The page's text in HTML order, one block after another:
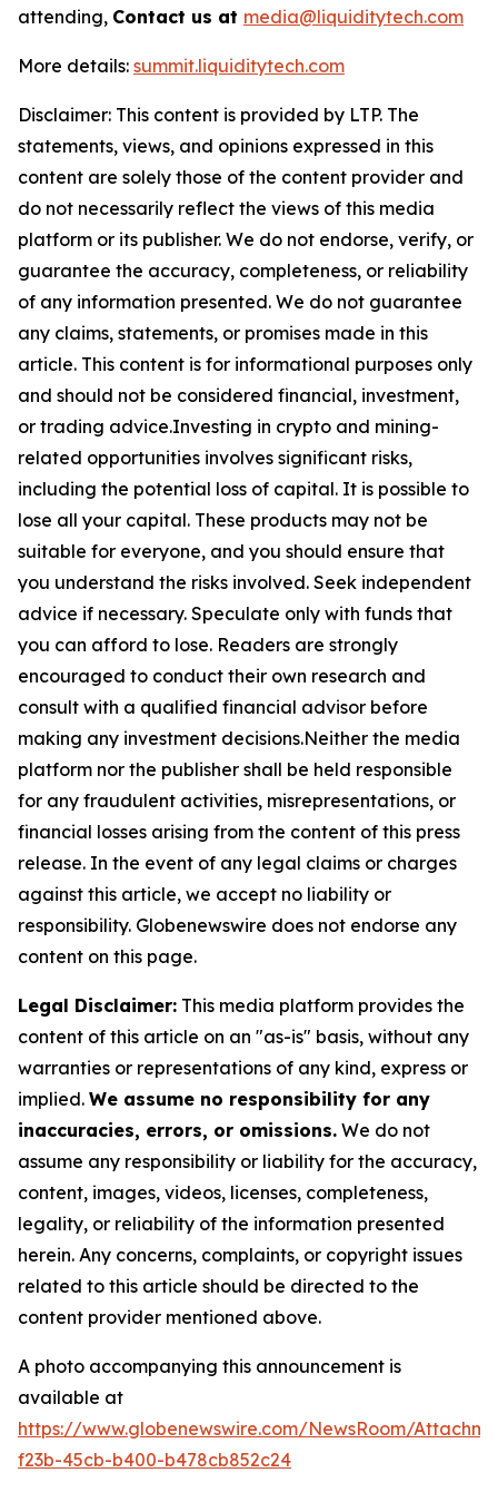
attending, Contact us at media@liquiditytech.com
More details: summit.liquiditytech.com
Disclaimer: This content is provided by LTP. The
statements, views, and opinions expressed in this
content are solely those of the content provider and
do not necessarily reflect the views of this media
platform or its publisher. We do not endorse, verify, or
guarantee the accuracy, completeness, or reliability
of any information presented. We do not guarantee
any claims, statements, or promises made in this
article. This content is for informational purposes only
and should not be considered financial, investment,
or trading advice.Investing in crypto and mining-
related opportunities involves significant risks,
including the potential loss of capital. It is possible to
lose all your capital. These products may not be
suitable for everyone, and you should ensure that
you understand the risks involved. Seek independent
advice if necessary. Speculate only with funds that
you can afford to lose. Readers are strongly
encouraged to conduct their own research and
consult with a qualified financial advisor before
making any investment decisions.Neither the media
platform nor the publisher shall be held responsible
for any fraudulent activities, misrepresentations, or
financial losses arising from the content of this press
release. In the event of any legal claims or charges
against this article, we accept no liability or
responsibility. Globenewswire does not endorse any
content on this page.
Legal Disclaimer: This media platform provides the
content of this article on an "as-is" basis, without any
warranties or representations of any kind, express or
implied. We assume no responsibility for any
inaccuracies, errors, or omissions. We do not
assume any responsibility or liability for the accuracy,
content, images, videos, licenses, completeness,
legality, or reliability of the information presented
herein. Any concerns, complaints, or copyright issues
related to this article should be directed to the
content provider mentioned above.
A photo accompanying this announcement is
available at
https://www.globenewswire.com/NewsRoom/
f23b-45cb-b400-b478cb852c24